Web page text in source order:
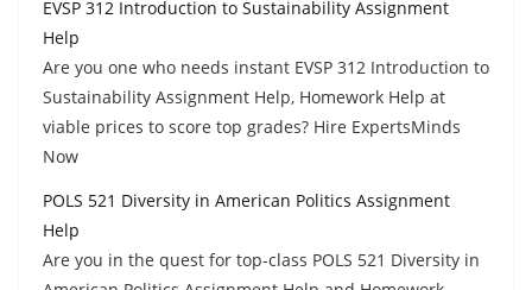
EVSP 312 Introduction to Sustainability Assignment
Help
Are you one who needs instant EVSP 312 Introduction to
Sustainability Assignment Help, Homework Help at
viable prices to score top grades? Hire ExpertsMinds
Now
POLS 521 Diversity in American Politics Assignment
Help
Are you in the quest for top-class POLS 521 Diversity in